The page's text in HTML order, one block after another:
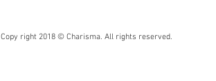
Copy right 2018 © Charisma. All rights reserved.